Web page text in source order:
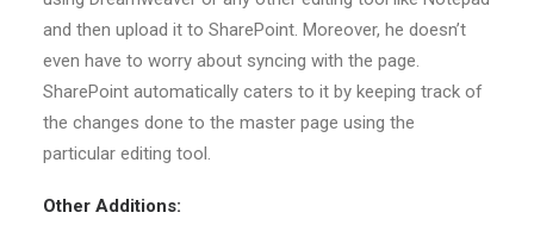
and then upload it to SharePoint. Moreover, he doesn’t
even have to worry about syncing with the page.
SharePoint automatically caters to it by keeping track of
the changes done to the master page using the
particular editing tool.
Other Additions: